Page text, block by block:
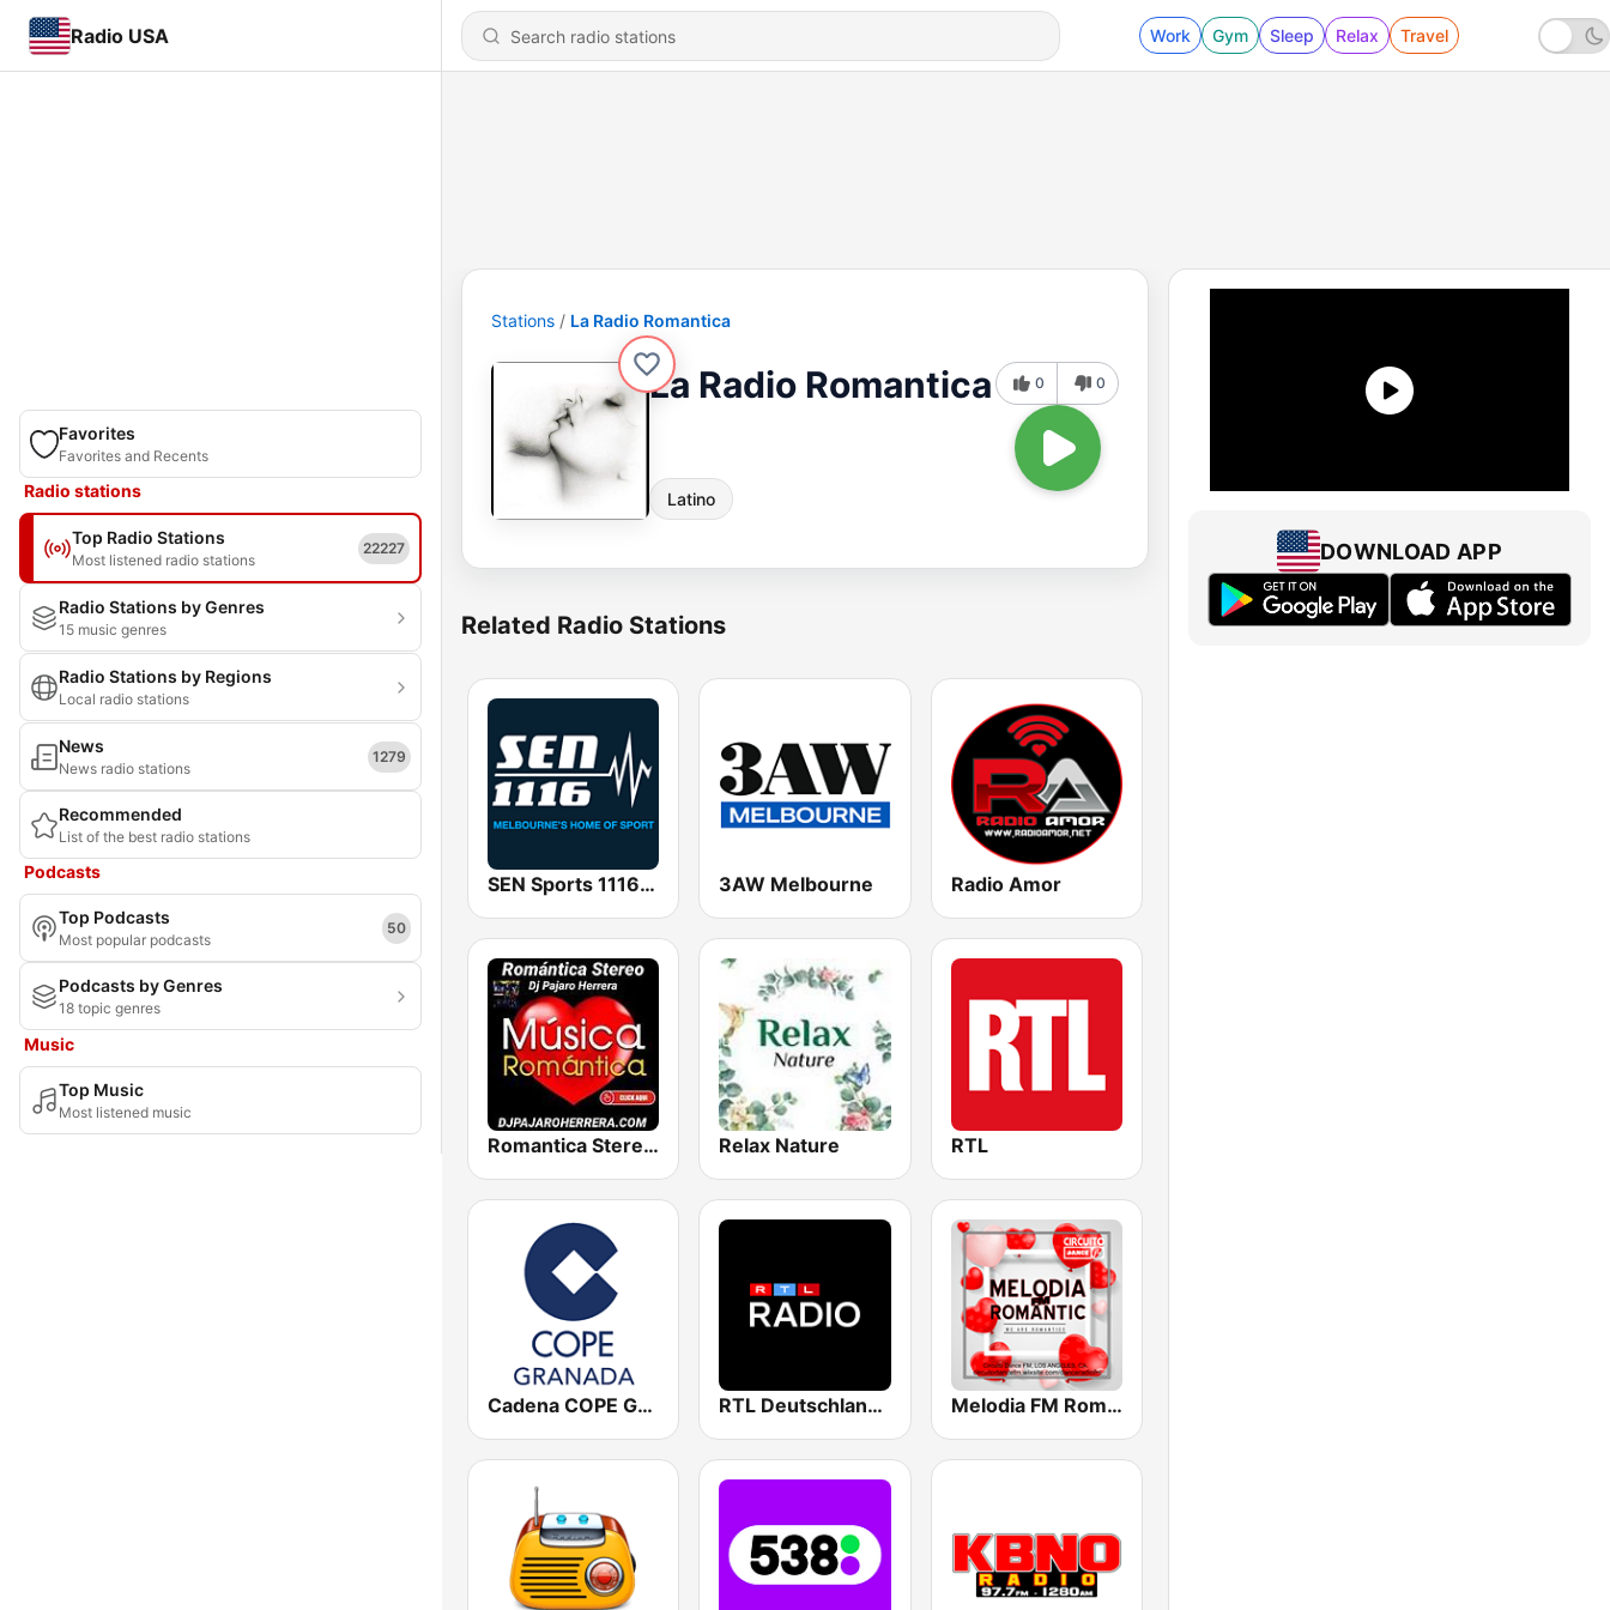
Radio USA Work Gym Sleep Relax Travel
Favorites
Favorites and Recents
Radio stations
Top Radio Stations
Most listened radio stations
22227
Radio Stations by Genres
15 music genres
Radio Stations by Regions
Local radio stations
News
News radio stations
1279
Recommended
List of the best radio stations
Podcasts
Top Podcasts
Most popular podcasts
50
Podcasts by Genres
18 topic genres
Music
Top Music
Most listened music
Stations La Radio Romantica
La Radio Romantica
Latino
0 0
Related Radio Stations
SEN Sports 1116 AM 3AW Melbourne Radio Amor
Romantica Stereo Dj Pajaro Herrera Relax Nature RTL
Cadena COPE Granada RTL Deutschlands-Hitradio Melodia FM Romantic
DOWNLOAD APP